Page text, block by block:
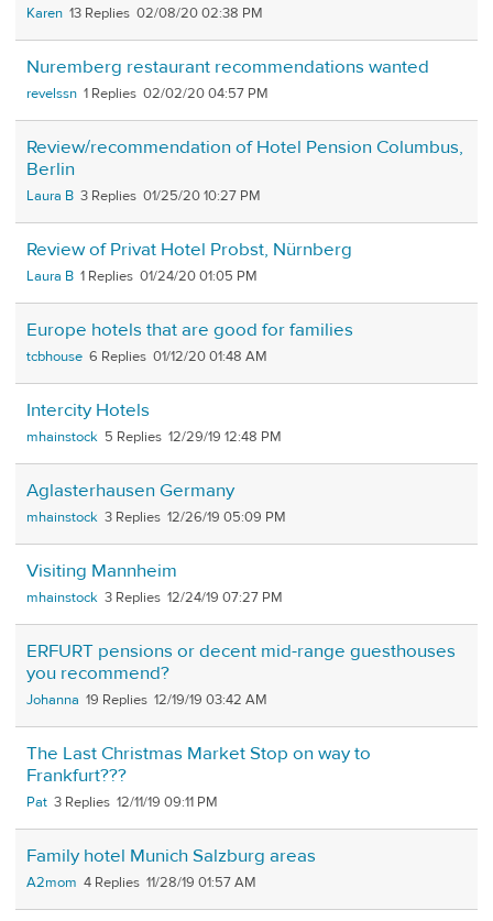
Karen 13 02/08/20 02:38 PM
Nuremberg restaurant recommendations wanted
revelssn 1 02/02/20 04:57 PM
Review/recommendation of Hotel Pension Columbus,
Berlin
Laura B 3 01/25/20 10:27 PM
Review of Privat Hotel Probst, Nürnberg
Laura B 1 01/24/20 01:05 PM
Europe hotels that are good for families
tcbhouse 6 01/12/20 01:48 AM
Intercity Hotels
mhainstock 5 12/29/19 12:48 PM
Aglasterhausen Germany
mhainstock 3 12/26/19 05:09 PM
Visiting Mannheim
mhainstock 3 12/24/19 07:27 PM
ERFURT pensions or decent mid-range guesthouses
you recommend?
Johanna 19 12/19/19 03:42 AM
The Last Christmas Market Stop on way to
Frankfurt???
Pat 3 12/11/19 09:11 PM
Family hotel Munich Salzburg areas
A2mom 4 11/28/19 01:57 AM